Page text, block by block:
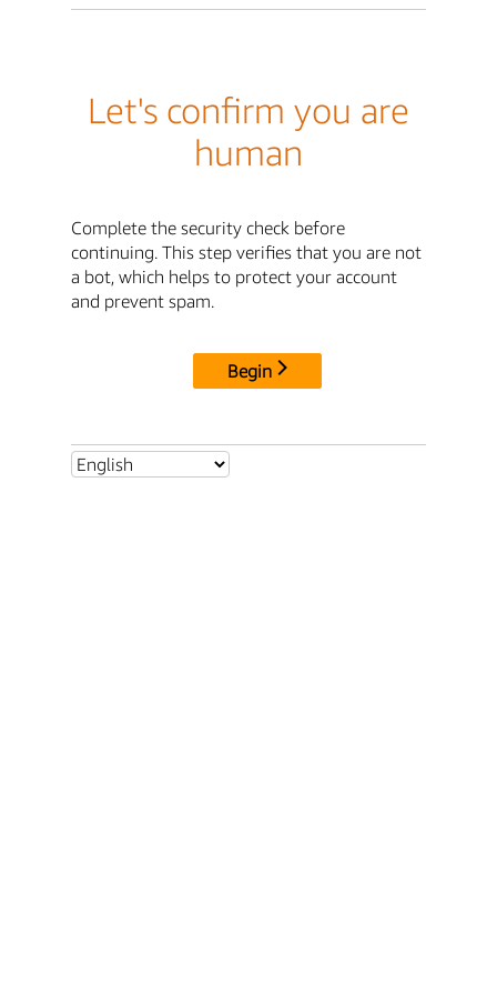
Let's confirm you are
human
Complete the security check before
continuing. This step verifies that you are not
a bot, which helps to protect your account
and prevent spam.
Begin